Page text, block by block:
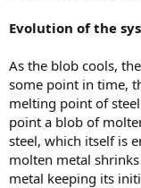
Evolution of the
As the blob cools,
some point in time,
melting point of
point a blob of
steel, which itself is
molten metal
metal keeping its